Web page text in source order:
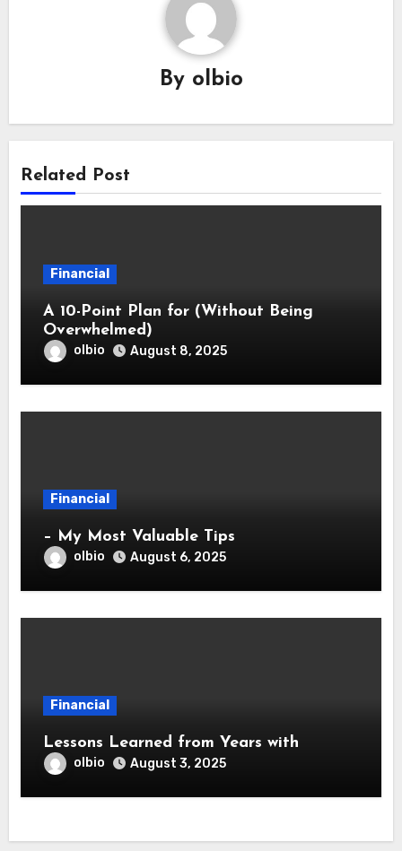
By olbio
Related Post
Financial
A 10-Point Plan for (Without Being
Overwhelmed)
olbio August 8, 2025
Financial
– My Most Valuable Tips
olbio August 6, 2025
Financial
Lessons Learned from Years with
olbio August 3, 2025